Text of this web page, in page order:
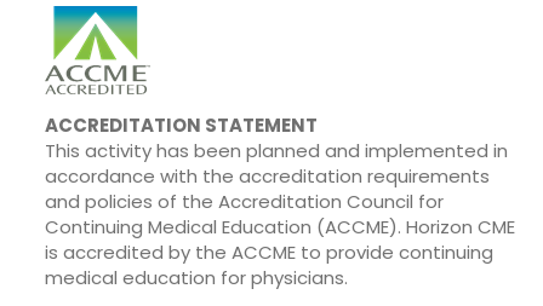
ACCREDITATION STATEMENT
This activity has been planned and implemented in
accordance with the accreditation requirements
and policies of the Accreditation Council for
Continuing Medical Education (ACCME). Horizon CME
is accredited by the ACCME to provide continuing
medical education for physicians.